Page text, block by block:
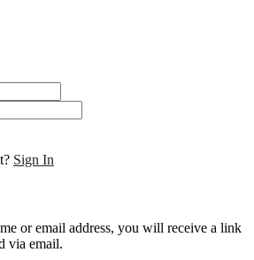
Sign In
or email address, you will receive a link
via email.